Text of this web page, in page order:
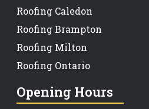
Roofing Caledon
Roofing Brampton
Roofing Milton
Roofing Ontario
Opening Hours